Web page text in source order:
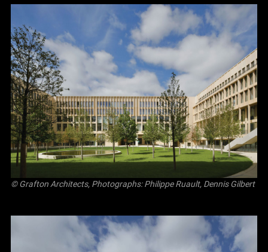
© Grafton Architects, Photographs: Philippe Ruault, Dennis Gilbert